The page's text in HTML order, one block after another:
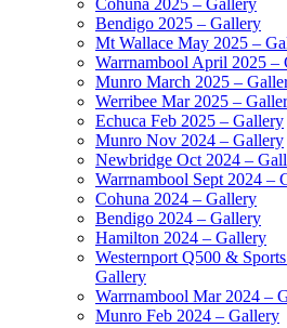
Cohuna 2025 – Gallery
Bendigo 2025 – Gallery
Mt Wallace May 2025 –
Warrnambool April 2025 –
Munro March 2025 –
Werribee Mar 2025 –
Echuca Feb 2025 – Gallery
Munro Nov 2024 – Gallery
Newbridge Oct 2024 –
Warrnambool Sept 2024 –
Cohuna 2024 – Gallery
Bendigo 2024 – Gallery
Hamilton 2024 – Gallery
Westernport Q500 &
Gallery
Warrnambool Mar 2024 –
Munro Feb 2024 – Gallery